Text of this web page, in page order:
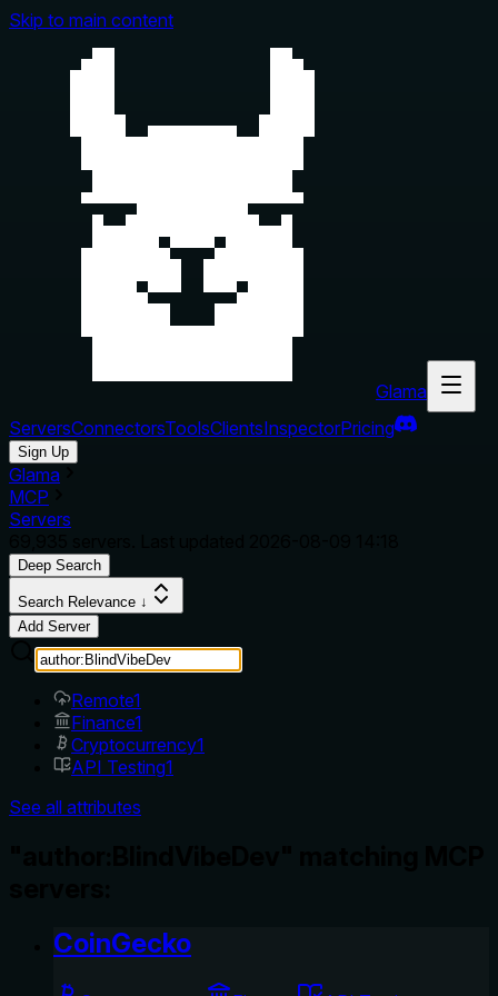
Skip to main content
Glama
ServersConnectorsToolsClientsInspectorPricing
Sign Up
Glama
MCP
Servers
Deep Search
Search Relevance ↓
Add Server
Remote1
Finance1
Cryptocurrency1
API Testing1
See all attributes
CoinGecko